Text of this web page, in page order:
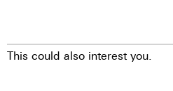
This could also interest you.